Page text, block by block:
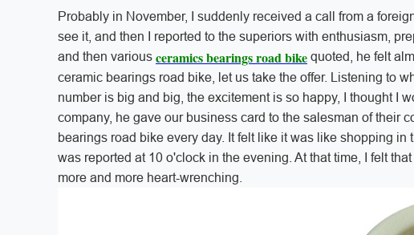
Probably in November, I suddenly received a call from a
see it, and then I reported to the superiors with enthusiasm,
and then various ceramics bearings road bike quoted, he felt
ceramic bearings road bike, let us take the offer. Listening to
number is big and big, the excitement is so happy, I thought I
company, he gave our business card to the salesman of their
bearings road bike every day. It felt like it was like shopping
was reported at 10 o'clock in the evening. At that time, I felt
more and more heart-wrenching.